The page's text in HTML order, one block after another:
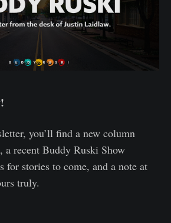
you’ll find a new column
recent Buddy Ruski Show
for stories to come, and a note at
truly.